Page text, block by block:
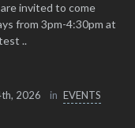
invited to come
from 3pm-4:30pm at
..
2026 in EVENTS